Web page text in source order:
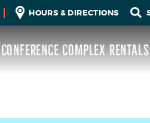
HOURS & DIRECTIONS
CONFERENCE COMPLEX RENTALS